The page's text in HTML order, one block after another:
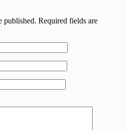
published. Required fields are